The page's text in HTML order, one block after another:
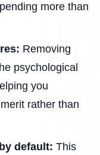
more than
Removing
psychological
you
rather than
default: This